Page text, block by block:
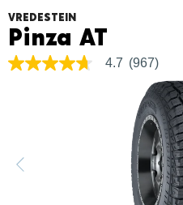
VREDESTEIN
Pinza AT
4.7
value.
Read
4.7 (967)